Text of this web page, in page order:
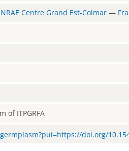
Centre Grand Est-Colmar —
of ITPGRFA
doi.org/